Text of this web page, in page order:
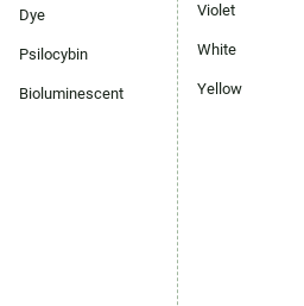
Dye
Psilocybin
Bioluminescent
Violet
White
Yellow